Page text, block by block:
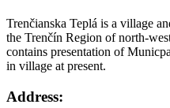
Trenčianska Teplá is a village
the Trenčín Region of north-
contains presentation of
in village at present.
Address: